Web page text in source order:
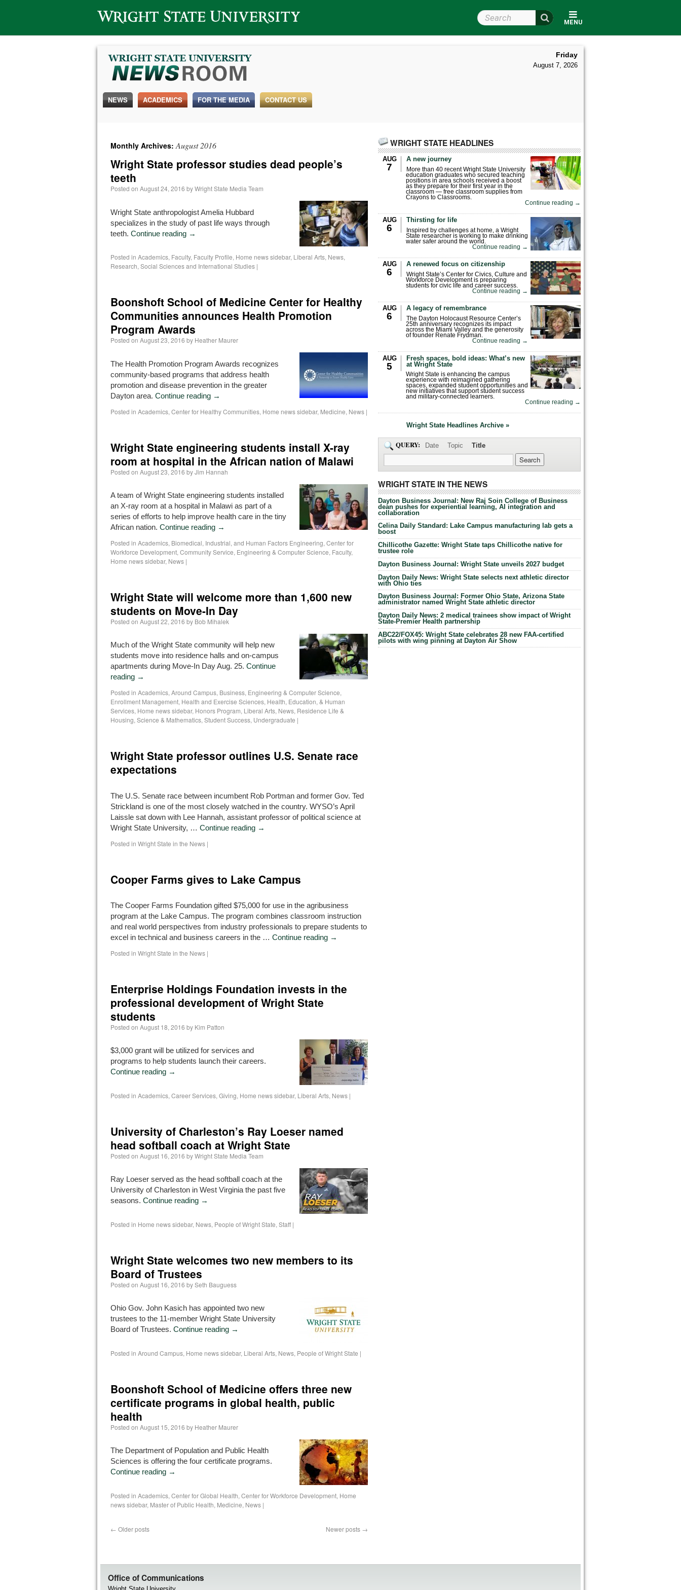
Wright State University
MENU
Search Wright State
Friday
August 7, 2026
NEWS ACADEMICS FOR THE MEDIA CONTACT US
Monthly Archives: August 2016
Wright State professor studies dead people’s
teeth
Posted on August 24, 2016 byWright State Media Team
Wright State anthropologist Amelia Hubbard
specializes in the study of past life ways through
teeth. Continue reading →
Posted in Academics, Faculty, Faculty Profile, Home news sidebar, Liberal Arts, News,
Research, Social Sciences and International Studies |
Boonshoft School of Medicine Center for Healthy
Communities announces Health Promotion
Program Awards
Posted on August 23, 2016 by Heather Maurer
The Health Promotion Program Awards recognizes
community-based programs that address health
promotion and disease prevention in the greater
Dayton area. Continue reading →
Posted in Academics, Center for Healthy Communities, Home news sidebar, Medicine, News |
Wright State engineering students install X-ray
room at hospital in the African nation of Malawi
Posted on August 23, 2016 byJim Hannah
A team of Wright State engineering students installed
an X-ray room at a hospital in Malawi as part of a
series of efforts to help improve health care in the tiny
African nation. Continue reading →
Posted in Academics, Biomedical, Industrial, and Human Factors Engineering, Center for
Workforce Development, Community Service, Engineering & Computer Science, Faculty,
Home news sidebar, News |
Wright State will welcome more than 1,600 new
students on Move-In Day
Posted on August 22, 2016 by Bob Mihalek
Much of the Wright State community will help new
students move into residence halls and on-campus
apartments during Move-In Day Aug. 25. Continue
reading →
Posted in Academics, Around Campus, Business, Engineering & Computer Science,
Enrollment Management, Health and Exercise Sciences, Health, Education, & Human
Services, Home news sidebar, Honors Program, Liberal Arts, News, Residence Life &
Housing, Science & Mathematics, Student Success, Undergraduate |
Wright State professor outlines U.S. Senate race
expectations
The U.S. Senate race between incumbent Rob Portman and former Gov. Ted
Strickland is one of the most closely watched in the country. WYSO’s April
Laissle sat down with Lee Hannah, assistant professor of political science at
Wright State University, … Continue reading →
Posted in Wright State in the News |
Cooper Farms gives to Lake Campus
The Cooper Farms Foundation gifted $75,000 for use in the agribusiness
program at the Lake Campus. The program combines classroom instruction
and real world perspectives from industry professionals to prepare students to
excel in technical and business careers in the … Continue reading →
Posted in Wright State in the News |
Enterprise Holdings Foundation invests in the
professional development of Wright State
students
Posted on August 18, 2016 by Kim Patton
$3,000 grant will be utilized for services and
programs to help students launch their careers.
Continue reading →
Posted in Academics, Career Services, Giving, Home news sidebar, Liberal Arts, News |
University of Charleston’s Ray Loeser named
head softball coach at Wright State
Posted on August 16, 2016 byWright State Media Team
Ray Loeser served as the head softball coach at the
University of Charleston in West Virginia the past five
seasons. Continue reading →
Posted in Home news sidebar, News, People of Wright State, Staff |
Wright State welcomes two new members to its
Board of Trustees
Posted on August 16, 2016 bySeth Bauguess
Ohio Gov. John Kasich has appointed two new
trustees to the 11-member Wright State University
Board of Trustees. Continue reading →
Posted in Around Campus, Home news sidebar, Liberal Arts, News, People of Wright State |
Boonshoft School of Medicine offers three new
certificate programs in global health, public
health
Posted on August 15, 2016 by Heather Maurer
The Department of Population and Public Health
Sciences is offering the four certificate programs.
Continue reading →
Posted in Academics, Center for Global Health, Center for Workforce Development, Home
news sidebar, Master of Public Health, Medicine, News |
← Older posts Newer posts →
WRIGHT STATE HEADLINES
AUG
7
A new journey
More than 40 recent Wright State University
education graduates who secured teaching
positions in area schools received a boost
as they prepare for their first year in the
classroom — free classroom supplies from
Crayons to Classrooms.
Continue reading →
AUG
6
Thirsting for life
Inspired by challenges at home, a Wright
State researcher is working to make drinking
water safer around the world.
Continue reading →
AUG
6
A renewed focus on citizenship
Wright State’s Center for Civics, Culture and
Workforce Development is preparing
students for civic life and career success.
Continue reading →
AUG
6
A legacy of remembrance
The Dayton Holocaust Resource Center’s
25th anniversary recognizes its impact
across the Miami Valley and the generosity
of founder Renate Frydman.
Continue reading →
AUG
5
Fresh spaces, bold ideas: What’s new
at Wright State
Wright State is enhancing the campus
experience with reimagined gathering
spaces, expanded student opportunities and
new initiatives that support student success
and military-connected learners.
Continue reading →
Wright State Headlines Archive »
QUERY: Date Topic Title
WRIGHT STATE IN THE NEWS
Dayton Business Journal: New Raj Soin College of Business
dean pushes for experiential learning, AI integration and
collaboration
Celina Daily Standard: Lake Campus manufacturing lab gets a
boost
Chillicothe Gazette: Wright State taps Chillicothe native for
trustee role
Dayton Business Journal: Wright State unveils 2027 budget
Dayton Daily News: Wright State selects next athletic director
with Ohio ties
Dayton Business Journal: Former Ohio State, Arizona State
administrator named Wright State athletic director
Dayton Daily News: 2 medical trainees show impact of Wright
State-Premier Health partnership
ABC22/FOX45: Wright State celebrates 28 new FAA-certified
pilots with wing pinning at Dayton Air Show
Office of Communications